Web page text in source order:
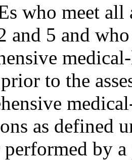
who meet all
and 5 and
to the
as defined
performed by